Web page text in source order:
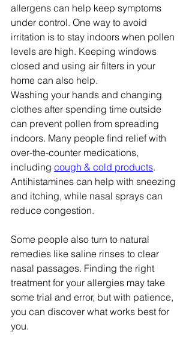
allergens can help keep symptoms
under control. One way to avoid
irritation is to stay indoors when pollen
levels are high. Keeping windows
closed and using air filters in your
home can also help.
Washing your hands and changing
clothes after spending time outside
can prevent pollen from spreading
indoors. Many people find relief with
over-the-counter medications,
including cough & cold products.
Antihistamines can help with sneezing
and itching, while nasal sprays can
reduce congestion.
Some people also turn to natural
remedies like saline rinses to clear
nasal passages. Finding the right
treatment for your allergies may take
some trial and error, but with patience,
you can discover what works best for
you.